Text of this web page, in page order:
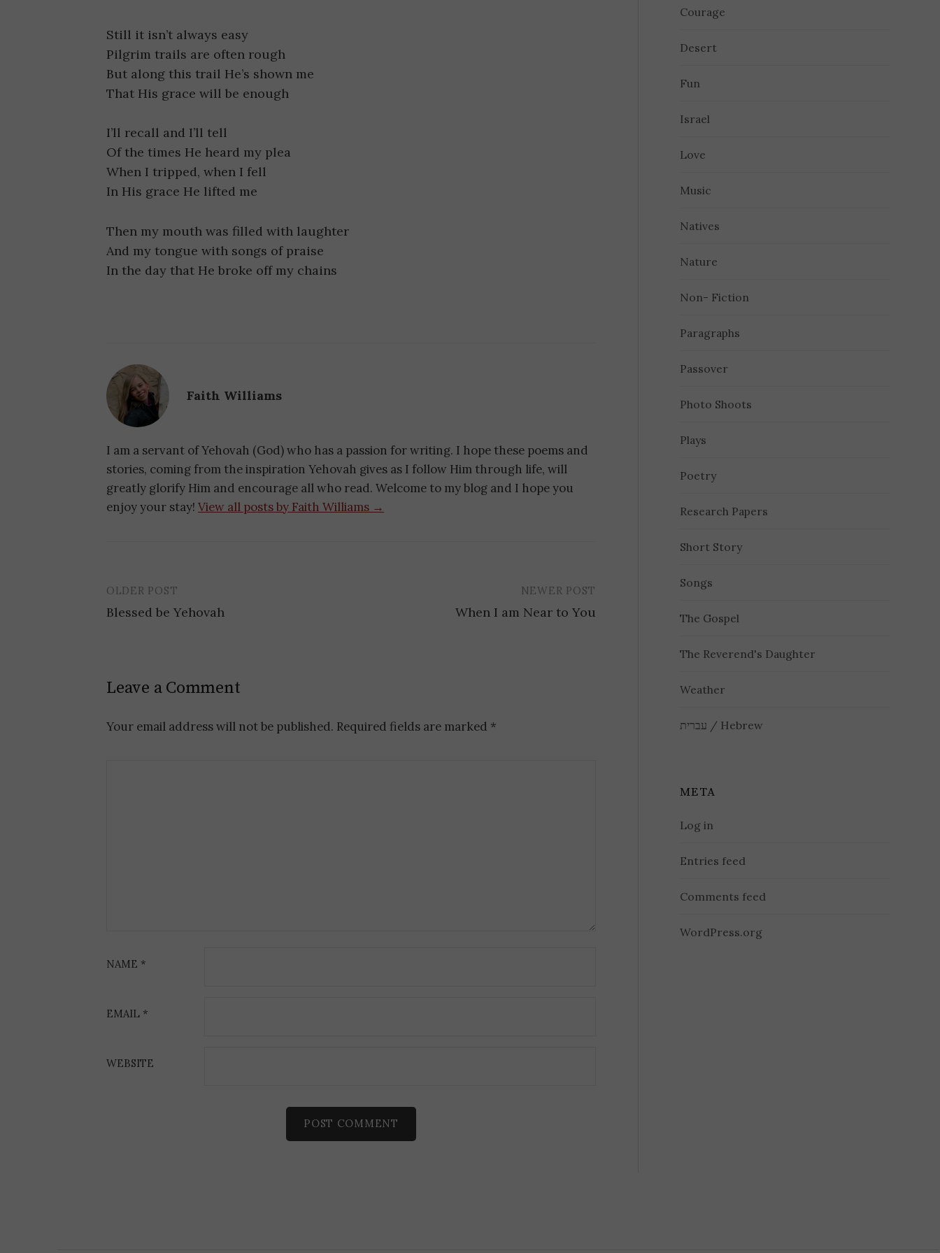
Still it isn’t always easy
Pilgrim trails are often rough
But along this trail He’s shown me
That His grace will be enough
I’ll recall and I’ll tell
Of the times He heard my plea
When I tripped, when I fell
In His grace He lifted me
Then my mouth was filled with laughter
And my tongue with songs of praise
In the day that He broke off my chains
Faith Williams
I am a servant of Yehovah (God) who has a passion for writing. I hope these poems and
stories, coming from the inspiration Yehovah gives as I follow Him through life, will
greatly glorify Him and encourage all who read. Welcome to my blog and I hope you
enjoy your stay! View all posts by Faith Williams →
s
t
o
OLDER POST
Blessed be Yehovah
NEWER POST
When I am Near to You
Leave a Comment
Your email address will not be published. Required fields are marked *
NAME *
EMAIL *
WEBSITE
Courage
Desert
Fun
Israel
Love
Music
Natives
Nature
Non- Fiction
Paragraphs
Passover
Photo Shoots
Plays
Poetry
Research Papers
Short Story
Songs
The Gospel
The Reverend's Daughter
Weather
עברית / Hebrew
META
Log in
Entries feed
Comments feed
WordPress.org